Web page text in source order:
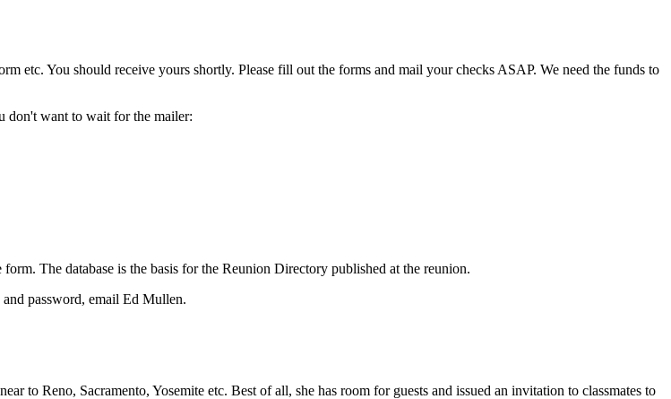
etc. You should receive yours shortly. Please fill out the forms and mail your checks ASAP. We need the funds to
don't want to wait for the mailer:
The database is the basis for the Reunion Directory published at the reunion.
password, email Ed Mullen.
to Reno, Sacramento, Yosemite etc. Best of all, she has room for guests and issued an invitation to classmates to